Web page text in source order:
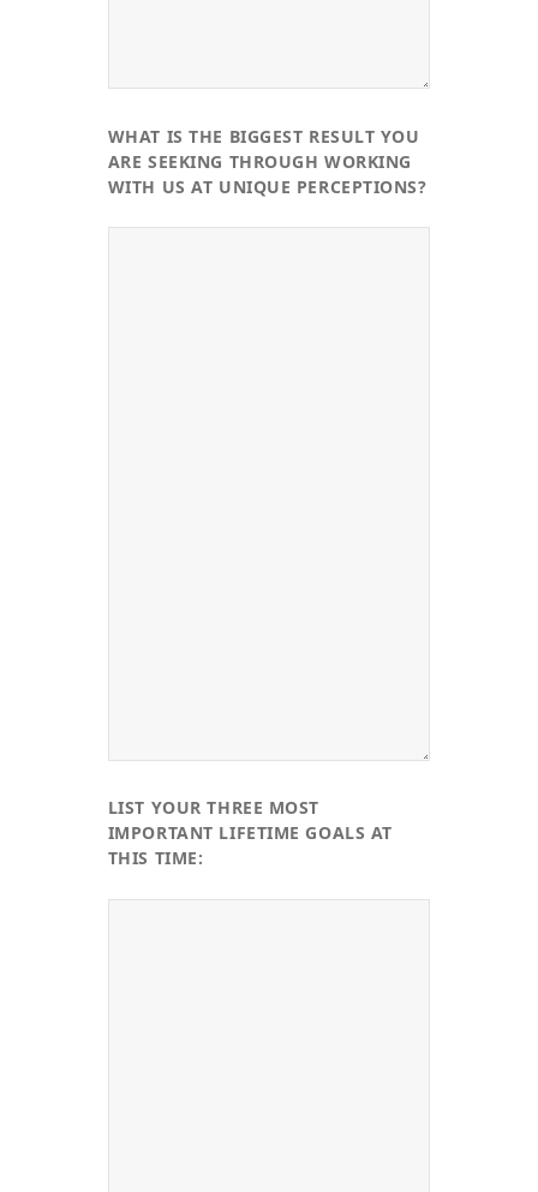
WHAT IS THE BIGGEST RESULT YOU
ARE SEEKING THROUGH WORKING
WITH US AT UNIQUE PERCEPTIONS?
LIST YOUR THREE MOST
IMPORTANT LIFETIME GOALS AT
THIS TIME: